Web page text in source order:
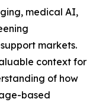
medical AI,
markets.
context for
of how
based